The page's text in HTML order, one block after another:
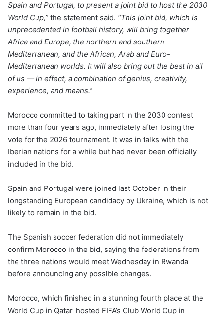
Spain and Portugal, to present a joint bid to host the 2030
World Cup,” the statement said. “This joint bid, which is
unprecedented in football history, will bring together
Africa and Europe, the northern and southern
Mediterranean, and the African, Arab and Euro-
Mediterranean worlds. It will also bring out the best in all
of us — in effect, a combination of genius, creativity,
experience, and means.”
Morocco committed to taking part in the 2030 contest
more than four years ago, immediately after losing the
vote for the 2026 tournament. It was in talks with the
Iberian nations for a while but had never been officially
included in the bid.
Spain and Portugal were joined last October in their
longstanding European candidacy by Ukraine, which is not
likely to remain in the bid.
The Spanish soccer federation did not immediately
confirm Morocco in the bid, saying the federations from
the three nations would meet Wednesday in Rwanda
before announcing any possible changes.
Morocco, which finished in a stunning fourth place at the
World Cup in Qatar, hosted FIFA’s Club World Cup in